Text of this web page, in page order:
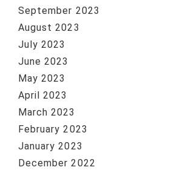
September 2023
August 2023
July 2023
June 2023
May 2023
April 2023
March 2023
February 2023
January 2023
December 2022